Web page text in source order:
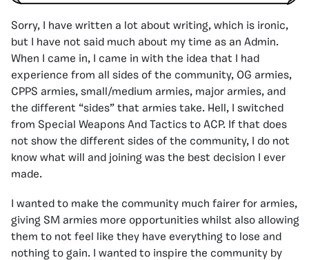
Sorry, I have written a lot about writing, which is ironic,
but I have not said much about my time as an Admin.
When I came in, I came in with the idea that I had
experience from all sides of the community, OG armies,
CPPS armies, small/medium armies, major armies, and
the different “sides” that armies take. Hell, I switched
from Special Weapons And Tactics to ACP. If that does
not show the different sides of the community, I do not
know what will and joining was the best decision I ever
made.
I wanted to make the community much fairer for armies,
giving SM armies more opportunities whilst also allowing
them to not feel like they have everything to lose and
nothing to gain. I wanted to inspire the community by